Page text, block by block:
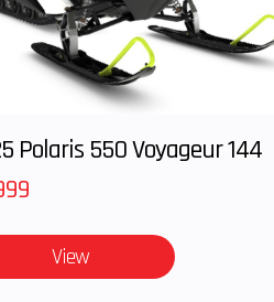
and
48 |
|
Polaris 550 Voyageur 144
View